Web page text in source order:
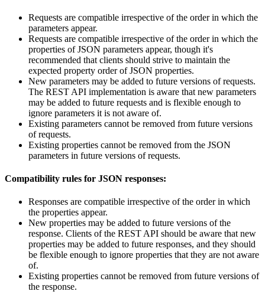
Requests are compatible irrespective of the order in which the
parameters appear.
Requests are compatible irrespective of the order in which the
properties of JSON parameters appear, though it's
recommended that clients should strive to maintain the
expected property order of JSON properties.
New parameters may be added to future versions of requests.
The REST API implementation is aware that new parameters
may be added to future requests and is flexible enough to
ignore parameters it is not aware of.
Existing parameters cannot be removed from future versions
of requests.
Existing properties cannot be removed from the JSON
parameters in future versions of requests.
Compatibility rules for JSON responses:
Responses are compatible irrespective of the order in which
the properties appear.
New properties may be added to future versions of the
response. Clients of the REST API should be aware that new
properties may be added to future responses, and they should
be flexible enough to ignore properties that they are not aware
of.
Existing properties cannot be removed from future versions of
the response.